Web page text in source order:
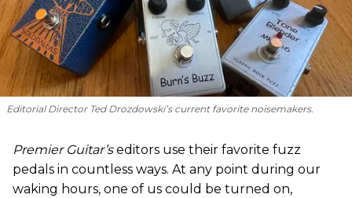
Editorial Director Ted Drozdowski’s current favorite noisemakers.
Premier Guitar’seditors use their favorite fuzz
pedals in countless ways. At any point during our
waking hours, one of us could be turned on,